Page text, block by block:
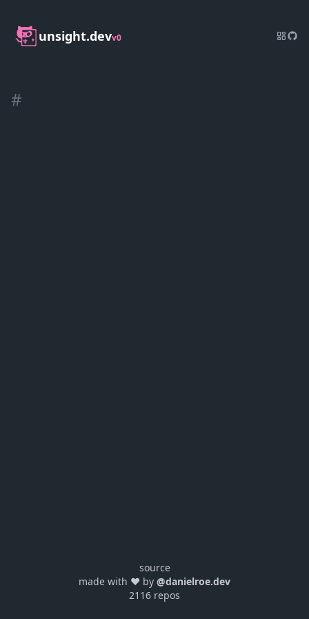
unsight.devv0
#
source
made with ❤️ by @danielroe.dev
2116 repos